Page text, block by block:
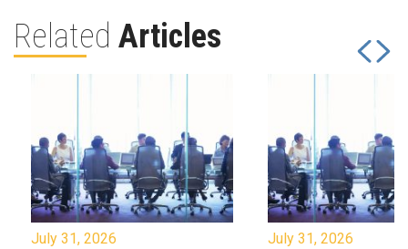
Related Articles
July 31, 2026 July 31, 2026